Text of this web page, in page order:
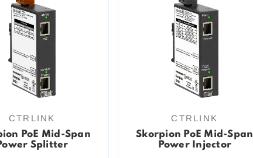
CTRLINK
PoE Mid-Span
Splitter
CTRLINK
Skorpion PoE Mid-Span
Power Injector